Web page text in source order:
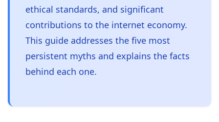
ethical standards, and significant
contributions to the internet economy.
This guide addresses the five most
persistent myths and explains the facts
behind each one.